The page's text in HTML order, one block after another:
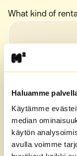
Haluamme
Käytämme
median
käytön
avulla voimme
What kind of